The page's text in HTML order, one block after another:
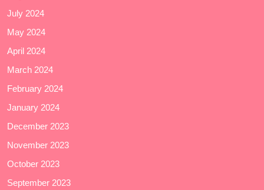
July 2024
May 2024
April 2024
March 2024
February 2024
January 2024
December 2023
November 2023
October 2023
September 2023